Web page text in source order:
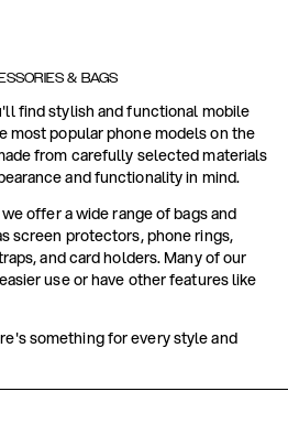
& BAGS
find stylish and functional mobile
most popular phone models on the
from carefully selected materials
and functionality in mind.
offer a wide range of bags and
screen protectors, phone rings,
and card holders. Many of our
use or have other features like
something for every style and